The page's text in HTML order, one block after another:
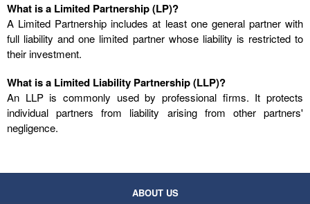
What is a Limited Partnership (LP)?
A Limited Partnership includes at least one general partner with
full liability and one limited partner whose liability is restricted to
their investment.
What is a Limited Liability Partnership (LLP)?
An LLP is commonly used by professional firms. It protects
individual partners from liability arising from other partners'
negligence.
ABOUT US